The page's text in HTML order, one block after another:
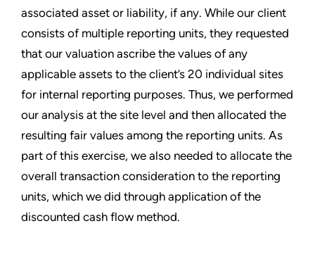
associated asset or liability, if any. While our client
consists of multiple reporting units, they requested
that our valuation ascribe the values of any
applicable assets to the client’s 20 individual sites
for internal reporting purposes. Thus, we performed
our analysis at the site level and then allocated the
resulting fair values among the reporting units. As
part of this exercise, we also needed to allocate the
overall transaction consideration to the reporting
units, which we did through application of the
discounted cash flow method.